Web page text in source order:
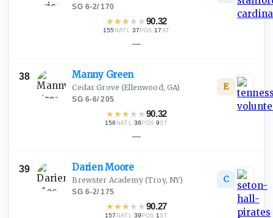
SG·6-2/170
★★★ ★ ★90.32
155 NATL·37 POS ·17 ST
—
38 Manny Green
Cedar Grove (Ellenwood, GA)
SG·6-6/205
★★★ ★ ★90.32
156 NATL·38 POS ·9ST
E
—
39 DarienMoore
Brewster Academy(Troy, NY)
SG·6-2/175
★★★ ★ ★90.27
157 NATL·39 POS ·1ST
C